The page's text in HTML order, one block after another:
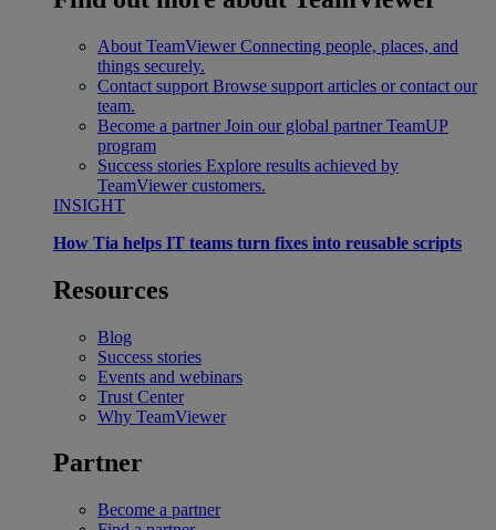
About TeamViewer Connecting people, places, and
things securely.
Contact support Browse support articles or contact our
team.
Become a partner Join our global partner TeamUP
program
Success stories Explore results achieved by
TeamViewer customers.
INSIGHT
How Tia helps IT teams turn fixes into reusable scripts
Resources
Blog
Success stories
Events and webinars
Trust Center
Why TeamViewer
Partner
Become a partner